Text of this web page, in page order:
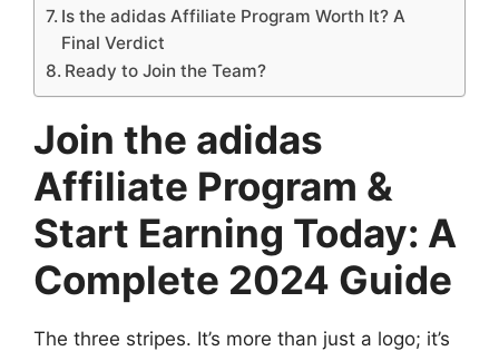
Is the adidas Affiliate Program Worth It? A
Final Verdict
Ready to Join the Team?
Join the adidas
Affiliate Program &
Start Earning Today: A
Complete 2024 Guide
The three stripes. It’s more than just a logo; it’s